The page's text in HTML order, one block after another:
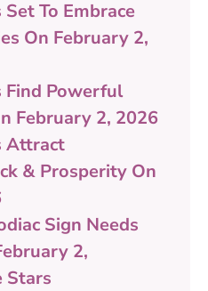
To Embrace
On February 2,
Find Powerful
February 2, 2026
Attract
& Prosperity On
Sign Needs
2,
Stars